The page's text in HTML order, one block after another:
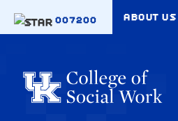
007200
ABOUT US